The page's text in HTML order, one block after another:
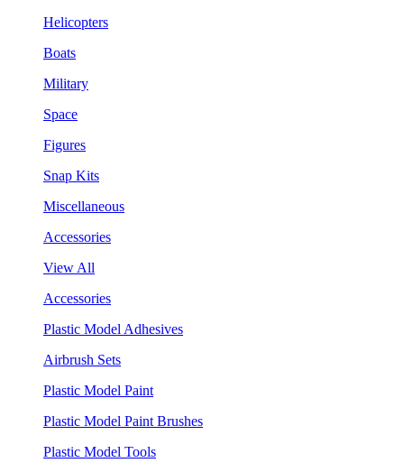
Helicopters
Boats
Military
Space
Figures
Snap Kits
Miscellaneous
Accessories
View All
Accessories
Plastic Model Adhesives
Airbrush Sets
Plastic Model Paint
Plastic Model Paint Brushes
Plastic Model Tools